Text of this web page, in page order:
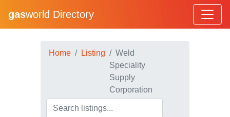
gasworld Directory
Home Listing
Weld
Speciality
Supply
Corporation